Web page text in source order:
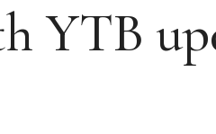
YTB